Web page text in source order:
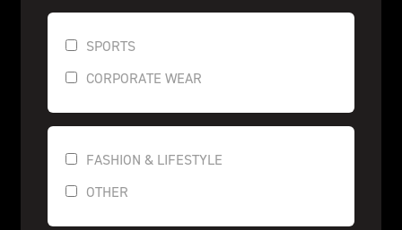
SPORTS
CORPORATE WEAR
FASHION & LIFESTYLE
OTHER